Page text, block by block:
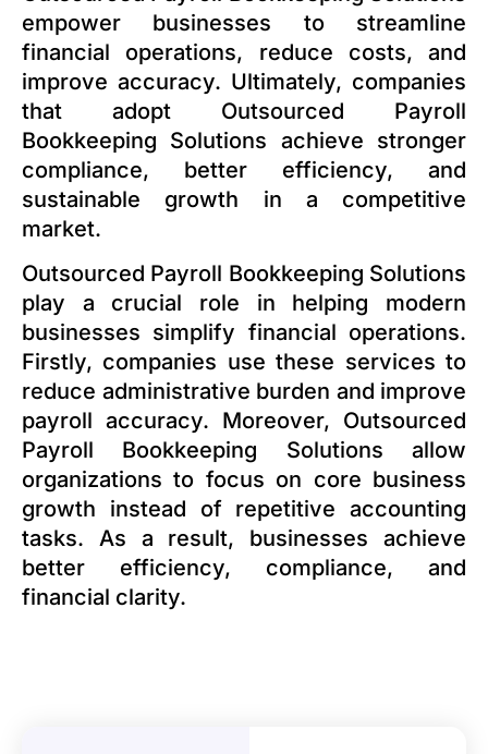
empower businesses to streamline
financial operations, reduce costs, and
improve accuracy. Ultimately, companies
that adopt Outsourced Payroll
Bookkeeping Solutions achieve stronger
compliance, better efficiency, and
sustainable growth in a competitive
market.
Outsourced Payroll Bookkeeping Solutions
play a crucial role in helping modern
businesses simplify financial operations.
Firstly, companies use these services to
reduce administrative burden and improve
payroll accuracy. Moreover, Outsourced
Payroll Bookkeeping Solutions allow
organizations to focus on core business
growth instead of repetitive accounting
tasks. As a result, businesses achieve
better efficiency, compliance, and
financial clarity.